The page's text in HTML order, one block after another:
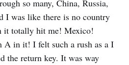
so many, China, Russia,
I was like there is no country
it totally hit me! Mexico!
A in it! I felt such a rush as a I
the return key. It was way